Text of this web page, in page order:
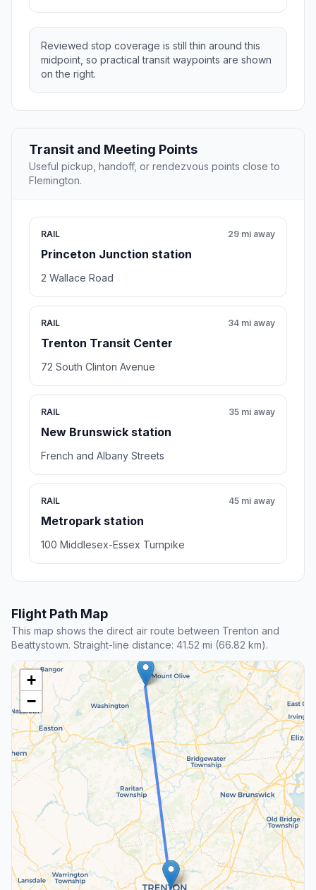
Reviewed stop coverage is still thin around this
midpoint, so practical transit waypoints are shown
on the right.
Transit and Meeting Points
Useful pickup, handoff, or rendezvous points close to
Flemington.
RAIL
Princeton Junction station
29 mi away
2 Wallace Road
RAIL
Trenton Transit Center
34 mi away
72 South Clinton Avenue
RAIL
New Brunswick station
35 mi away
French and Albany Streets
RAIL
Metropark station
45 mi away
100 Middlesex-Essex Turnpike
Flight Path Map
This map shows the direct air route between Trenton and
Beattystown. Straight-line distance: 41.52 mi (66.82 km).
+
−